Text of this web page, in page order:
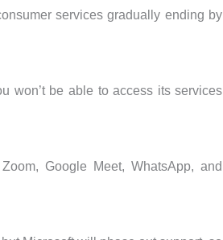
services gradually ending by
won’t be able to access its services
Google Meet, WhatsApp, and